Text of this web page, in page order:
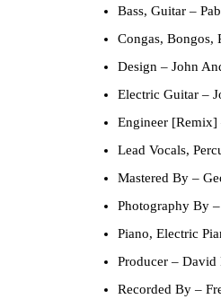
Bass, Guitar –
Congas, Bongos,
Design – John
Electric Guitar –
Engineer [Remix]
Lead Vocals,
Mastered By –
Photography By
Piano, Electric
Producer – David
Recorded By –